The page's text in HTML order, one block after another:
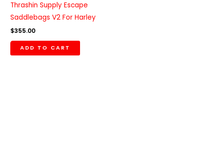
Thrashin Supply Escape
Saddlebags V2 For Harley
$355.00
ADD TO CART